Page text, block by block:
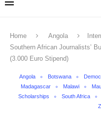
Home Angola
Southern African Journalists’
(3.000 Euro Stipend)
Angola Botswana
Madagascar
Malawi
Scholarships
South Africa